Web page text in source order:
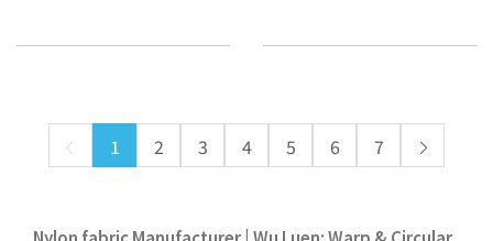
1 2 3 4 5 6 7